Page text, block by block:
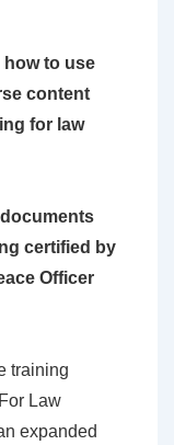
to use
content
for law
certified by
Officer
training
Law
expanded